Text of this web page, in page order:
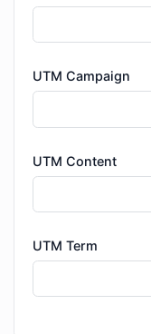
UTM Campaign
UTM Content
UTM Term